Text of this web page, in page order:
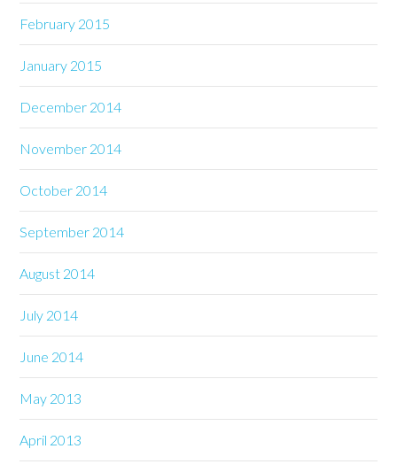
February 2015
January 2015
December 2014
November 2014
October 2014
September 2014
August 2014
July 2014
June 2014
May 2013
April 2013